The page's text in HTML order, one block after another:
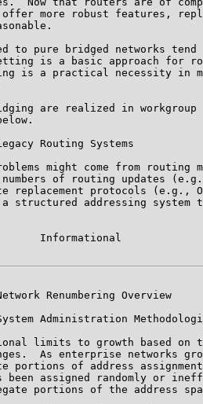
more robust features,
to pure bridged networks tend
is a basic approach for
is a practical necessity in
are realized in workgroup
Routing Systems
might come from routing
of routing updates
replacement protocols (e.g.,
structured addressing system
Informational
Renumbering Overview
Administration
limits to growth based on
As enterprise networks
portions of address
been assigned randomly or
portions of the address